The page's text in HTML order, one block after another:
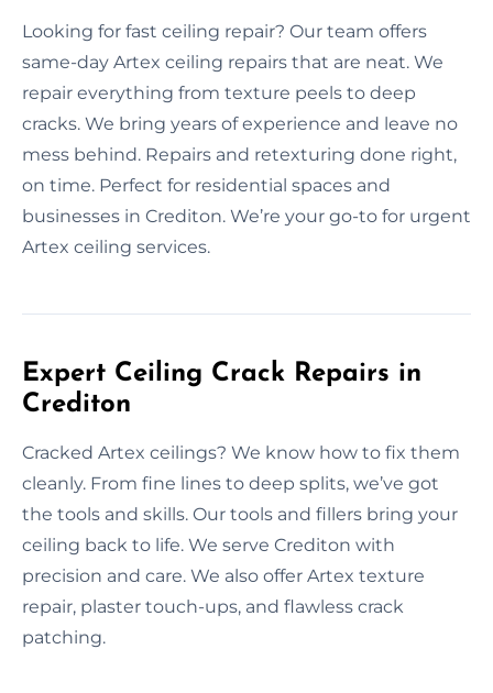
Looking for fast ceiling repair? Our team offers
same-day Artex ceiling repairs that are neat. We
repair everything from texture peels to deep
cracks. We bring years of experience and leave no
mess behind. Repairs and retexturing done right,
on time. Perfect for residential spaces and
businesses in Crediton. We’re your go-to for urgent
Artex ceiling services.
Expert Ceiling Crack Repairs in
Crediton
Cracked Artex ceilings? We know how to fix them
cleanly. From fine lines to deep splits, we’ve got
the tools and skills. Our tools and fillers bring your
ceiling back to life. We serve Crediton with
precision and care. We also offer Artex texture
repair, plaster touch-ups, and flawless crack
patching.